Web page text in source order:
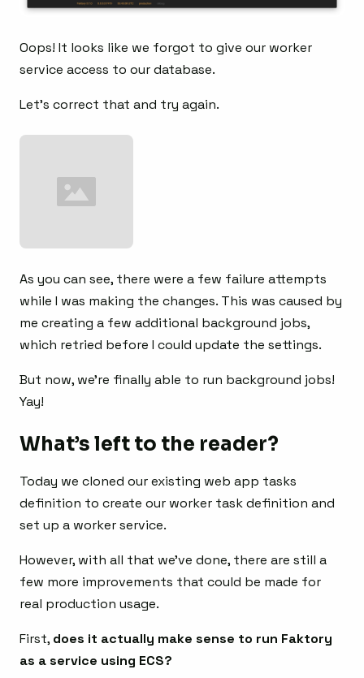
Oops! It looks like we forgot to give our worker
service access to our database.
Let’s correct that and try again.
As you can see, there were a few failure attempts
while I was making the changes. This was caused by
me creating a few additional background jobs,
which retried before I could update the settings.
But now, we’re finally able to run background jobs!
Yay!
What’s left to the reader?
Today we cloned our existing web app tasks
definition to create our worker task definition and
set up a worker service.
However, with all that we’ve done, there are still a
few more improvements that could be made for
real production usage.
First, does it actually make sense to run Faktory
as a service using ECS?